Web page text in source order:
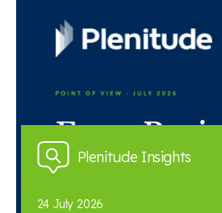
Plenitude Insights
24 July 2026